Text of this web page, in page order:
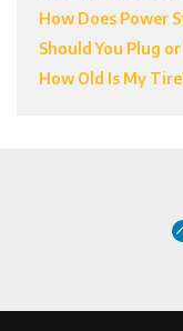
How Does Power
Should You Plug
How Old Is My